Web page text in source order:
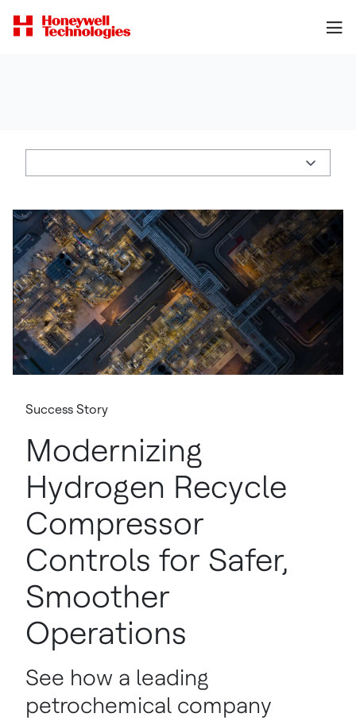
Success Story
Modernizing
Hydrogen Recycle
Compressor
Controls for Safer,
Smoother
Operations
See how a leading
petrochemical company